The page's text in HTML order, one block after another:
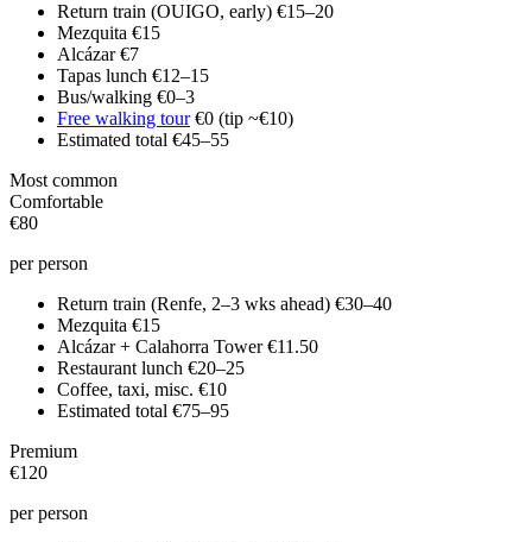
Return train (OUIGO, early) €15–20
Mezquita €15
Alcázar €7
Tapas lunch €12–15
Bus/walking €0–3
Free walking tour €0 (tip ~€10)
Estimated total €45–55
Most common
Comfortable
€80
per person
Return train (Renfe, 2–3 wks ahead) €30–40
Mezquita €15
Alcázar + Calahorra Tower €11.50
Restaurant lunch €20–25
Coffee, taxi, misc. €10
Estimated total €75–95
Premium
€120
per person